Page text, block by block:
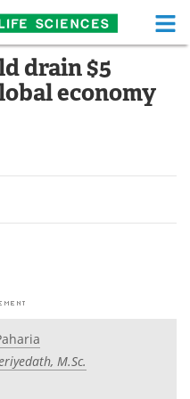
Life Sciences Home
Functional Food
White Papers
drain $5
economy
M.Sc.